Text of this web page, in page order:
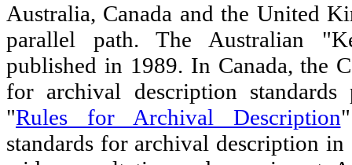
Australia, Canada and the United
parallel path. The Australian
published in 1989. In Canada, the
for archival description
"Rules for Archival Description
standards for archival description in